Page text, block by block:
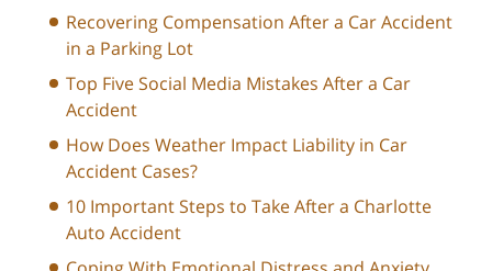
Recovering Compensation After a Car Accident
in a Parking Lot
Top Five Social Media Mistakes After a Car
Accident
How Does Weather Impact Liability in Car
Accident Cases?
10 Important Steps to Take After a Charlotte
Auto Accident